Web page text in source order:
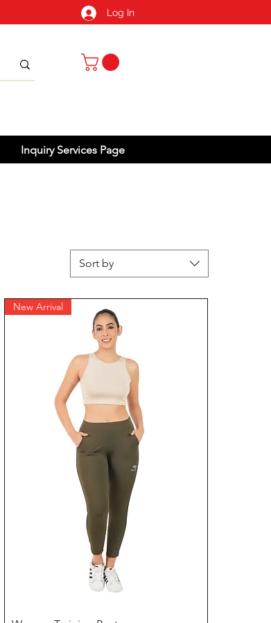
Log In
Inquiry Services Page
Sort by
New Arrival